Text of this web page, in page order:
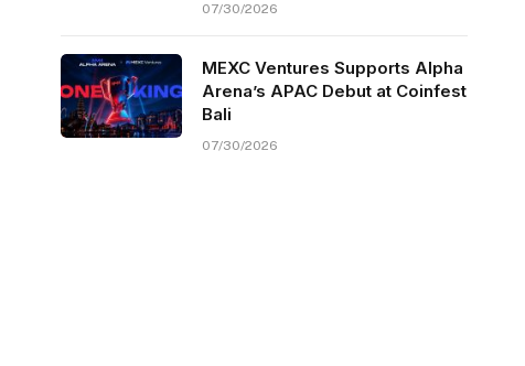
07/30/2026
MEXC Ventures Supports Alpha
Arena’s APAC Debut at Coinfest
Bali
07/30/2026